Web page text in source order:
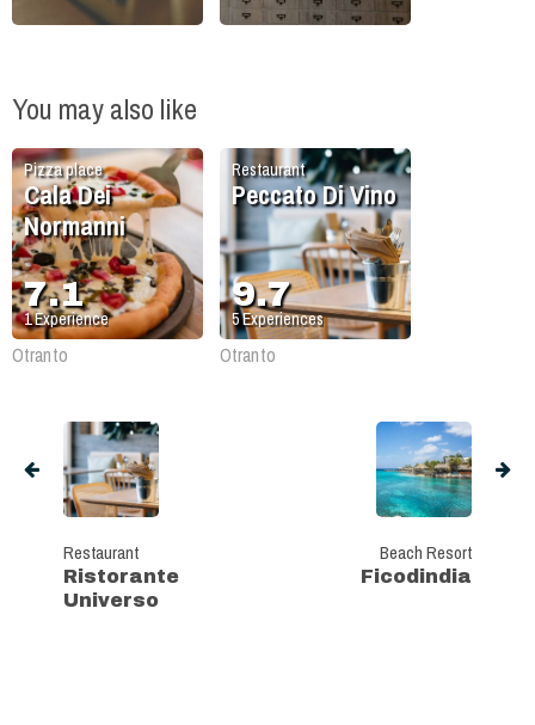
You may also like
Pizza place
Cala Dei
Normanni
7.1
1Experience
Otranto
Restaurant
Peccato Di Vino
9.7
5Experiences
Otranto
Restaurant
Ristorante
Universo
Beach Resort
Ficodindia